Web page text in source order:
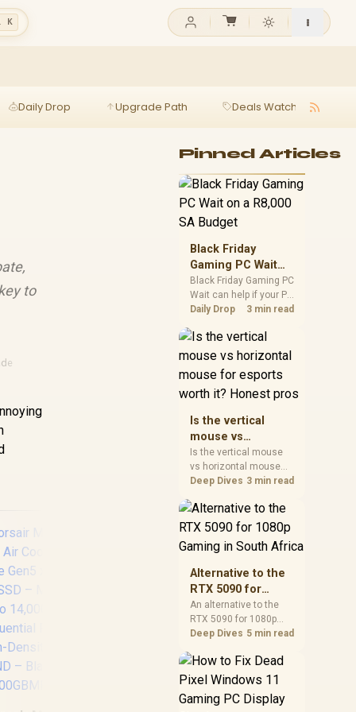
K
Daily Drop Upgrade Path Deals Watch
to
ADATA SD810 1000G
Resistance Up to
2000 MB/s USB 3.2
Gen 2 USB-C
Pinned Articles
Black Friday
Gaming PC Wait
on a R8,000 SA
Budget
Black Friday Gaming PC
Wait can help if your PC
need is flexible. On a
compare deal risk,
component balance,
warranty, and timing
before waiting.
Daily Drop 3 min read
Is the vertical
mouse vs
horizontal mouse
for esports worth
it? Honest pros
Is the vertical mouse
vs horizontal mouse
needs a workload-first
buyers, judge real
performance, platform
fit, warranty path, power
needs, and upgrade
timing before choosing
Deep Dives 3 min read
Alternative to the
RTX 5090 for
1080p Gaming in
South Africa
An alternative to the
RTX 5090 for 1080p
gaming should match
excess headroom.
Compare SA-friendly
needs, and upgrade
Deep Dives 5 min read